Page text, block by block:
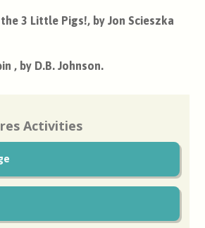
3 Little Pigs!, by Jon Scieszka
, by D.B. Johnson.
Activities